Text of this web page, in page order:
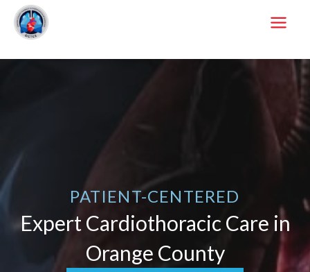
Skip
PATIENT-CENTERED
Expert Cardiothoracic Care in
Orange County